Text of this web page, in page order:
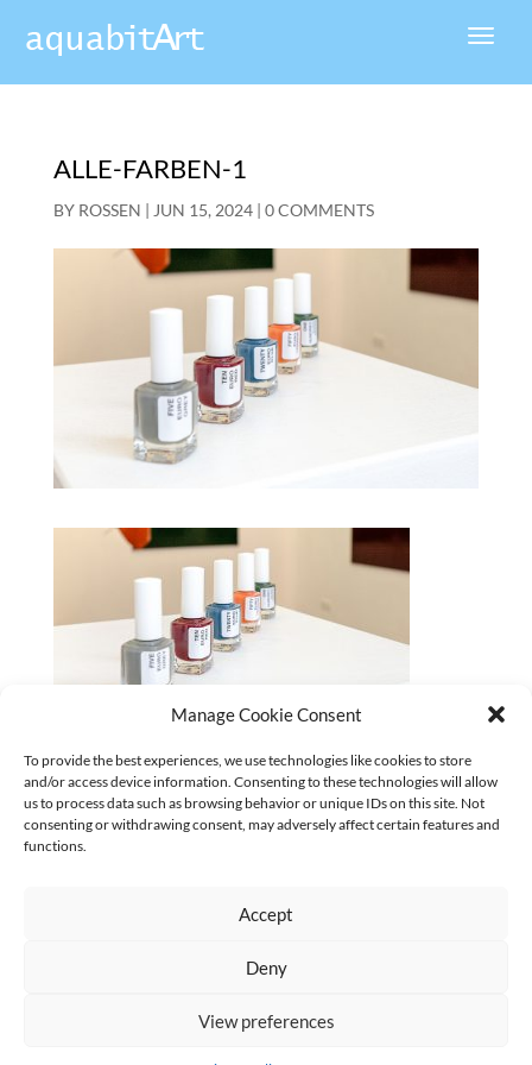
Manage Cookie Consent
To provide the best experiences, we use technologies like cookies to store
and/or access device information. Consenting to these technologies will allow
us to process data such as browsing behavior or unique IDs on this site. Not
consenting or withdrawing consent, may adversely affect certain features and
functions.
Accept
Deny
View preferences
ALLE-FARBEN-1
BY ROSSEN JUN 15, 2024| 0 COMMENTS
CURRENT
No categories
|Kontakt Impressum